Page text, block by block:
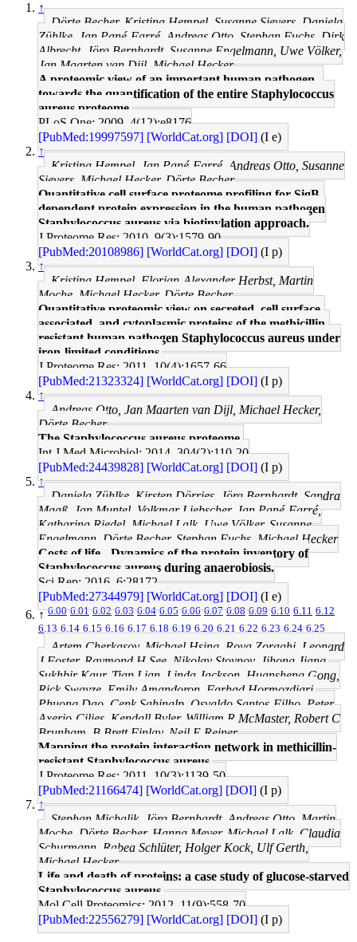
↑
Dörte Becher, Kristina Hempel, Susanne Sievers, Daniela
Zühlke, Jan Pané-Farré, Andreas Otto, Stephan Fuchs, Dirk
Albrecht, Jörg Bernhardt, Susanne Engelmann, Uwe Völker,
Jan Maarten van Dijl, Michael Hecker
A proteomic view of an important human pathogen--
towards the quantification of the entire Staphylococcus
aureus proteome.
PLoS One: 2009, 4(12);e8176
[PubMed:19997597] [WorldCat.org] [DOI] (I e)
↑
Kristina Hempel, Jan Pané-Farré, Andreas Otto, Susanne
Sievers, Michael Hecker, Dörte Becher
Quantitative cell surface proteome profiling for SigB-
dependent protein expression in the human pathogen
Staphylococcus aureus via biotinylation approach.
J Proteome Res: 2010, 9(3);1579-90
[PubMed:20108986] [WorldCat.org] [DOI] (I p)
↑
Kristina Hempel, Florian-Alexander Herbst, Martin
Moche, Michael Hecker, Dörte Becher
Quantitative proteomic view on secreted, cell surface-
associated, and cytoplasmic proteins of the methicillin-
resistant human pathogen Staphylococcus aureus under
iron-limited conditions.
J Proteome Res: 2011, 10(4);1657-66
[PubMed:21323324] [WorldCat.org] [DOI] (I p)
↑
Andreas Otto, Jan Maarten van Dijl, Michael Hecker,
Dörte Becher
The Staphylococcus aureus proteome.
Int J Med Microbiol: 2014, 304(2);110-20
[PubMed:24439828] [WorldCat.org] [DOI] (I p)
↑
Daniela Zühlke, Kirsten Dörries, Jörg Bernhardt, Sandra
Maaß, Jan Muntel, Volkmar Liebscher, Jan Pané-Farré,
Katharina Riedel, Michael Lalk, Uwe Völker, Susanne
Engelmann, Dörte Becher, Stephan Fuchs, Michael Hecker
Costs of life - Dynamics of the protein inventory of
Staphylococcus aureus during anaerobiosis.
Sci Rep: 2016, 6;28172
[PubMed:27344979] [WorldCat.org] [DOI] (I e)
↑6.00 6.01 6.02 6.03 6.04 6.05 6.06 6.07 6.08 6.09 6.10 6.11 6.12
6.13 6.14 6.15 6.16 6.17 6.18 6.19 6.20 6.21 6.22 6.23 6.24 6.25
Artem Cherkasov, Michael Hsing, Roya Zoraghi, Leonard
J Foster, Raymond H See, Nikolay Stoynov, Jihong Jiang,
Sukhbir Kaur, Tian Lian, Linda Jackson, Huansheng Gong,
Rick Swayze, Emily Amandoron, Farhad Hormozdiari,
Phuong Dao, Cenk Sahinalp, Osvaldo Santos-Filho, Peter
Axerio-Cilies, Kendall Byler, William R McMaster, Robert C
Brunham, B Brett Finlay, Neil E Reiner
Mapping the protein interaction network in methicillin-
resistant Staphylococcus aureus.
J Proteome Res: 2011, 10(3);1139-50
[PubMed:21166474] [WorldCat.org] [DOI] (I p)
↑
Stephan Michalik, Jörg Bernhardt, Andreas Otto, Martin
Moche, Dörte Becher, Hanna Meyer, Michael Lalk, Claudia
Schurmann, Rabea Schlüter, Holger Kock, Ulf Gerth,
Michael Hecker
Life and death of proteins: a case study of glucose-starved
Staphylococcus aureus.
Mol Cell Proteomics: 2012, 11(9);558-70
[PubMed:22556279] [WorldCat.org] [DOI] (I p)